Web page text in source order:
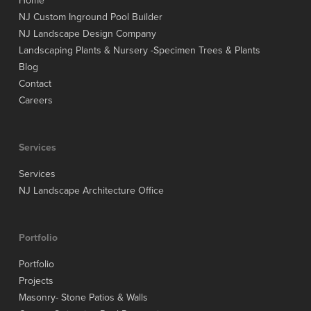
NJ Custom Inground Pool Builder
NJ Landscape Design Company
Landscaping Plants & Nursery -Specimen Trees & Plants
Blog
Contact
Careers
Services
Services
NJ Landscape Architecture Office
Portfolio
Portfolio
Projects
Masonry- Stone Patios & Walls